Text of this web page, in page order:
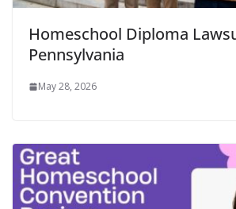
Homeschool Diploma
Pennsylvania
May 28, 2026